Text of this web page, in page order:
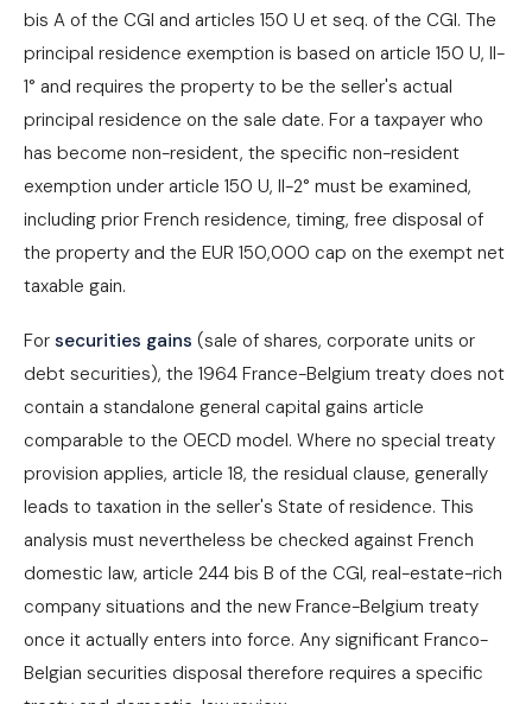
bis A of the CGI and articles 150 U et seq. of the CGI. The
principal residence exemption is based on article 150 U, II-
1° and requires the property to be the seller's actual
principal residence on the sale date. For a taxpayer who
has become non-resident, the specific non-resident
exemption under article 150 U, II-2° must be examined,
including prior French residence, timing, free disposal of
the property and the EUR 150,000 cap on the exempt net
taxable gain.
For securities gains (sale of shares, corporate units or
debt securities), the 1964 France-Belgium treaty does not
contain a standalone general capital gains article
comparable to the OECD model. Where no special treaty
provision applies, article 18, the residual clause, generally
leads to taxation in the seller's State of residence. This
analysis must nevertheless be checked against French
domestic law, article 244 bis B of the CGI, real-estate-rich
company situations and the new France-Belgium treaty
once it actually enters into force. Any significant Franco-
Belgian securities disposal therefore requires a specific